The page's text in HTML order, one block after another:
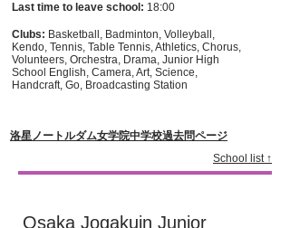
Last time to leave school: 18:00
Clubs: Basketball, Badminton, Volleyball,
Kendo, Tennis, Table Tennis, Athletics, Chorus,
Volunteers, Orchestra, Drama, Junior High
School English, Camera, Art, Science,
Handcraft, Go, Broadcasting Station
​洛星ノートルダム女学院中学校過去問ページ
School list ↑
Osaka Jogakuin Junior